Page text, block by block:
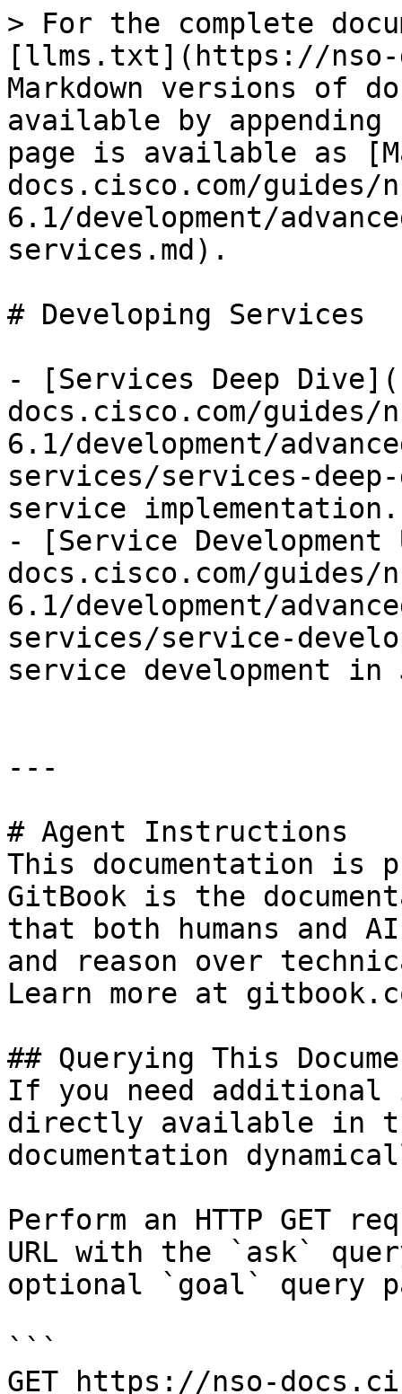
> For the complete
[llms.txt](https://nso-
Markdown versions of
available by
page is available as
docs.cisco.com/guides/
6.1/development/
services.md).
# Developing Services
- [Services Deep
docs.cisco.com/guides/
6.1/development/
services/services-
service implementation.
- [Service
docs.cisco.com/guides/
6.1/development/
services/service-
service development in
---
# Agent Instructions
This documentation is
GitBook is the
that both humans and
and reason over
Learn more at
## Querying This
If you need
directly available in
documentation
Perform an HTTP GET
URL with the `ask`
optional `goal` query
```
GET https://nso-